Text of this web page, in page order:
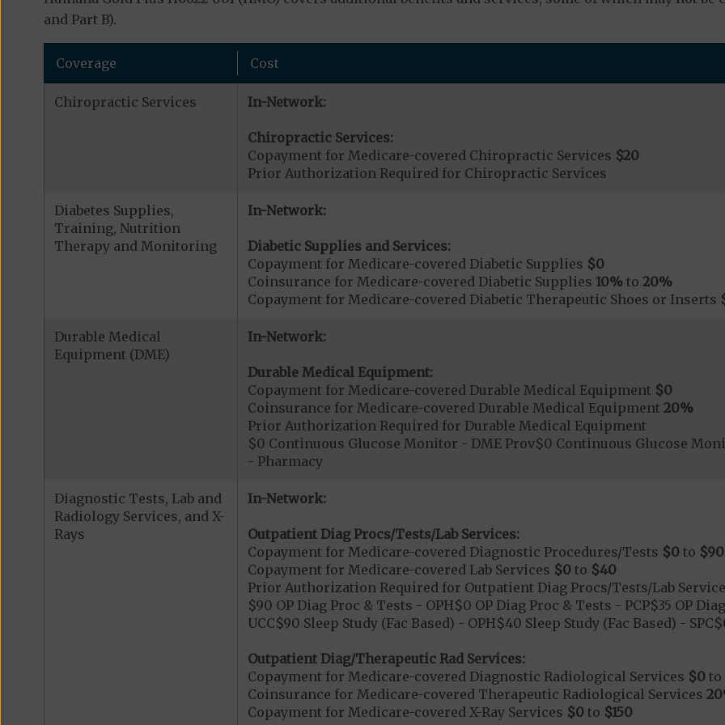
and Part B).
Coverage Cost
Chiropractic Services In-Network:
Chiropractic Services:
Copayment for Medicare-covered Chiropractic Services $20
Prior Authorization Required for Chiropractic Services
Diabetes Supplies,
Training, Nutrition
Therapy and Monitoring
In-Network:
Diabetic Supplies and Services:
Copayment for Medicare-covered Diabetic Supplies $0
Coinsurance for Medicare-covered Diabetic Supplies 10%to 20%
Copayment for Medicare-covered Diabetic Therapeutic Shoes or Inserts
Durable Medical
Equipment (DME)
In-Network:
Durable Medical Equipment:
Copayment for Medicare-covered Durable Medical Equipment $0
Coinsurance for Medicare-covered Durable Medical Equipment 20%
Prior Authorization Required for Durable Medical Equipment
$0 Continuous Glucose Monitor - DME Prov$0 Continuous Glucose
- Pharmacy
Diagnostic Tests, Lab and
Radiology Services, and X-
Rays
In-Network:
Outpatient Diag Procs/Tests/Lab Services:
Copayment for Medicare-covered Diagnostic Procedures/Tests $0to $90
Copayment for Medicare-covered Lab Services $0to $40
Prior Authorization Required for Outpatient Diag Procs/Tests/Lab
$90 OP Diag Proc & Tests - OPH$0 OP Diag Proc & Tests - PCP$35 OP
UCC$90 Sleep Study (Fac Based) - OPH$40 Sleep Study (Fac Based) -
Outpatient Diag/Therapeutic Rad Services:
Copayment for Medicare-covered Diagnostic Radiological Services $0to
Coinsurance for Medicare-covered Therapeutic Radiological Services
Copayment for Medicare-covered X-Ray Services $0to $150